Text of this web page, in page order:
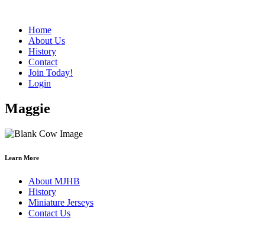
Home
About Us
History
Contact
Join Today!
Login
Maggie
Learn More
About MJHB
History
Miniature Jerseys
Contact Us